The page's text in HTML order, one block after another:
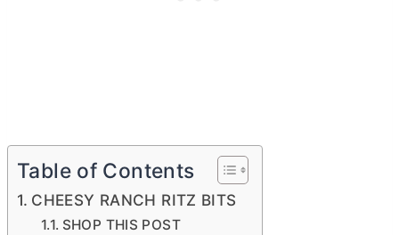
Table of Contents
CHEESY RANCH RITZ BITS
SHOP THIS POST